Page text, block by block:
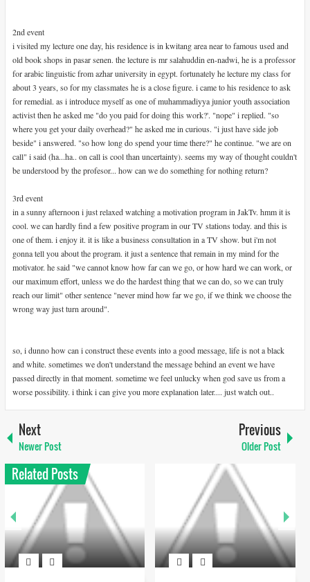
2nd event
i visited my lecture one day, his residence is in kwitang area near to famous used and
old book shops in pasar senen. the lecture is mr salahuddin en-nadwi, he is a professor
for arabic linguistic from azhar university in egypt. fortunately he lecture my class for
about 3 years, so for my classmates he is a close figure. i came to his residence to ask
for remedial. as i introduce myself as one of muhammadiyya junior youth association
activist then he asked me "do you paid for doing this work?'. "nope" i replied. "so
where you get your daily overhead?" he asked me in curious. "i just have side job
beside" i answered. "so how long do spend your time there?" he continue. "we are on
call" i said (ha...ha.. on call is cool than uncertainty). seems my way of thought couldn't
be understood by the profesor... how can we do something for nothing return?
3rd event
in a sunny afternoon i just relaxed watching a motivation program in JakTv. hmm it is
cool. we can hardly find a few positive program in our TV stations today. and this is
one of them. i enjoy it. it is like a business consultation in a TV show. but i'm not
gonna tell you about the program. it just a sentence that remain in my mind for the
motivator. he said "we cannot know how far can we go, or how hard we can work, or
our maximum effort, unless we do the hardest thing that we can do, so we can truly
reach our limit" other sentence "never mind how far we go, if we think we choose the
wrong way just turn around".
so, i dunno how can i construct these events into a good message, life is not a black
and white. sometimes we don't understand the message behind an event we have
passed directly in that moment. sometime we feel unlucky when god save us from a
worse possibility. i think i can give you more explanation later.... just watch out..
Next
Newer Post
Previous
Older Post
Related Posts